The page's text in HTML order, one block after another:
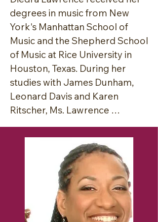
degrees in music from New
York's Manhattan School of
Music and the Shepherd School
of Music at Rice University in
Houston, Texas. During her
studies with James Dunham,
Leonard Davis and Karen
Ritscher, Ms. Lawrence
developed her teaching
method which focuses on
achieving excellence in
performance by balancing the
creative spirit with the
demands of the intellect and
the design of the human body.